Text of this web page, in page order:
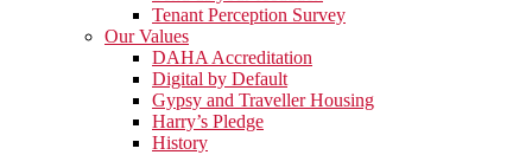
Tenant Perception Survey
Our Values
DAHA Accreditation
Digital by Default
Gypsy and Traveller Housing
Harry’s Pledge
History